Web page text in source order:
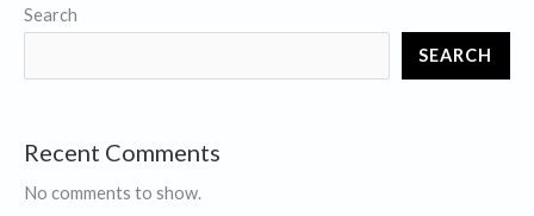
Search
SEARCH
Recent Comments
No comments to show.